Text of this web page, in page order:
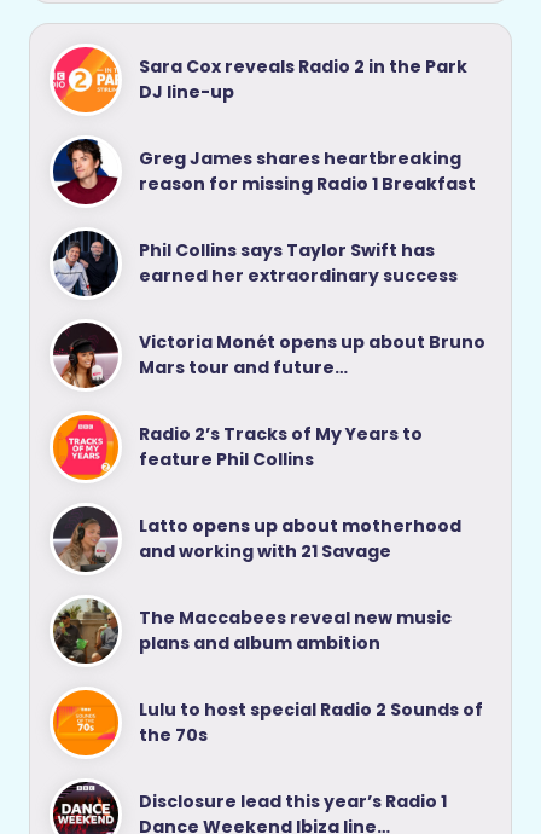
Sara Cox reveals Radio 2 in the Park
DJ line-up
Greg James shares heartbreaking
reason for missing Radio 1 Breakfast
Phil Collins says Taylor Swift has
earned her extraordinary success
Victoria Monét opens up about Bruno
Mars tour and future…
Radio 2’s Tracks of My Years to
feature Phil Collins
Latto opens up about motherhood
and working with 21 Savage
The Maccabees reveal new music
plans and album ambition
Lulu to host special Radio 2 Sounds of
the 70s
Disclosure lead this year’s Radio 1
Dance Weekend Ibiza line…